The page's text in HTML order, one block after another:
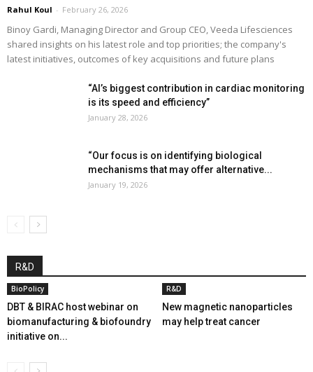
Rahul Koul - February 26, 2026
Binoy Gardi, Managing Director and Group CEO, Veeda Lifesciences
shared insights on his latest role and top priorities; the company's
latest initiatives, outcomes of key acquisitions and future plans
“AI’s biggest contribution in cardiac monitoring
is its speed and efficiency”
January 28, 2026
“Our focus is on identifying biological
mechanisms that may offer alternative...
January 19, 2026
R&D
BioPolicy
DBT & BIRAC host webinar on
biomanufacturing & biofoundry
initiative on...
R&D
New magnetic nanoparticles
may help treat cancer